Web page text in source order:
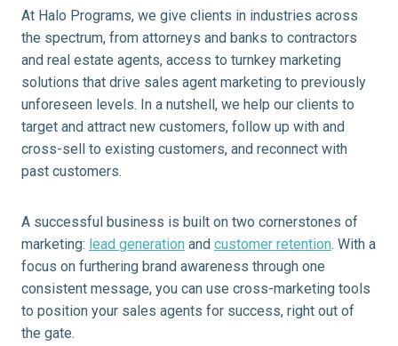
At Halo Programs, we give clients in industries across
the spectrum, from attorneys and banks to contractors
and real estate agents, access to turnkey marketing
solutions that drive sales agent marketing to previously
unforeseen levels. In a nutshell, we help our clients to
target and attract new customers, follow up with and
cross-sell to existing customers, and reconnect with
past customers.
A successful business is built on two cornerstones of
marketing: lead generation and customer retention. With a
focus on furthering brand awareness through one
consistent message, you can use cross-marketing tools
to position your sales agents for success, right out of
the gate.